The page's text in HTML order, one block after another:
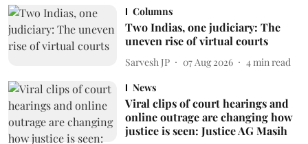
Columns
Two Indias, one judiciary: The
uneven rise of virtual courts
Sarvesh JP 07 Aug 2026 4 min read
News
Viral clips of court hearings and
online outrage are changing how
justice is seen: Justice AG Masih